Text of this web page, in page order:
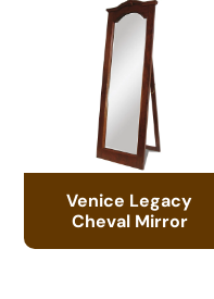
Venice Legacy
Cheval Mirror